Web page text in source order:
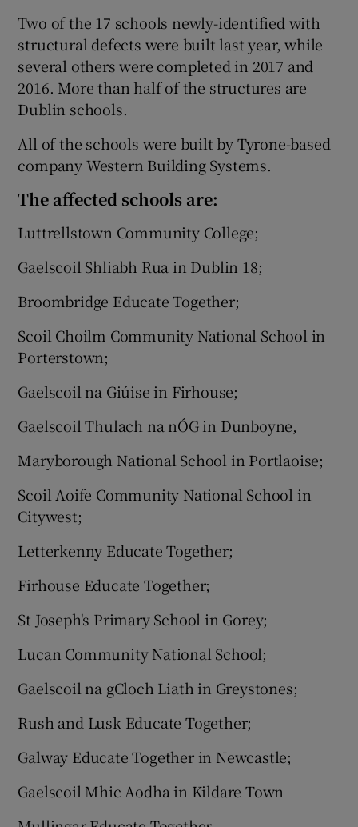
Two of the 17 schools newly-identified with
structural defects were built last year, while
several others were completed in 2017 and
2016. More than half of the structures are
Dublin schools.
All of the schools were built by Tyrone-based
company Western Building Systems.
The affected schools are:
Luttrellstown Community College;
Gaelscoil Shliabh Rua in Dublin 18;
Broombridge Educate Together;
Scoil Choilm Community National School in
Porterstown;
Gaelscoil na Giúise in Firhouse;
Gaelscoil Thulach na nÓG in Dunboyne,
Maryborough National School in Portlaoise;
Scoil Aoife Community National School in
Citywest;
Letterkenny Educate Together;
Firhouse Educate Together;
St Joseph's Primary School in Gorey;
Lucan Community National School;
Gaelscoil na gCloch Liath in Greystones;
Rush and Lusk Educate Together;
Galway Educate Together in Newcastle;
Gaelscoil Mhic Aodha in Kildare Town